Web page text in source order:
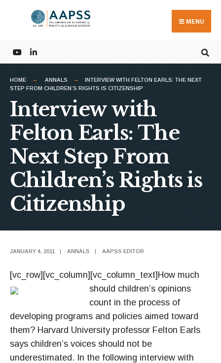
MENU
HOME ANNALS
INTERVIEW WITH FELTON EARLS: THE NEXT
STEP FROM CHILDREN’S RIGHTS IS CITIZENSHIP
Interview with
Felton Earls: The
Next Step From
Children’s Rights is
Citizenship
JANUARY 4, 2011 | ANNALS | AAPSS EDITOR
[vc_row][vc_column][vc_column_text] How much
should children’s opinions
count in the process of
developing programs and policies aimed toward
them? Harvard University professor Felton Earls
says children’s voices should not be
underestimated. In the following interview with
for: